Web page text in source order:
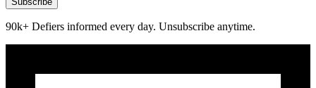
90k+ Defiers informed every day. Unsubscribe anytime.